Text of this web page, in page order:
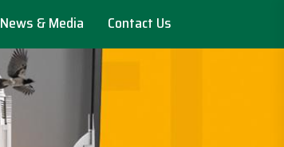
News & Media Contact Us